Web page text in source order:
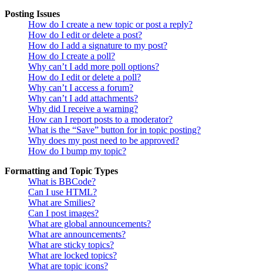
Posting Issues
How do I create a new topic or post a reply?
How do I edit or delete a post?
How do I add a signature to my post?
How do I create a poll?
Why can’t I add more poll options?
How do I edit or delete a poll?
Why can’t I access a forum?
Why can’t I add attachments?
Why did I receive a warning?
How can I report posts to a moderator?
What is the “Save” button for in topic posting?
Why does my post need to be approved?
How do I bump my topic?
Formatting and Topic Types
What is BBCode?
Can I use HTML?
What are Smilies?
Can I post images?
What are global announcements?
What are announcements?
What are sticky topics?
What are locked topics?
What are topic icons?